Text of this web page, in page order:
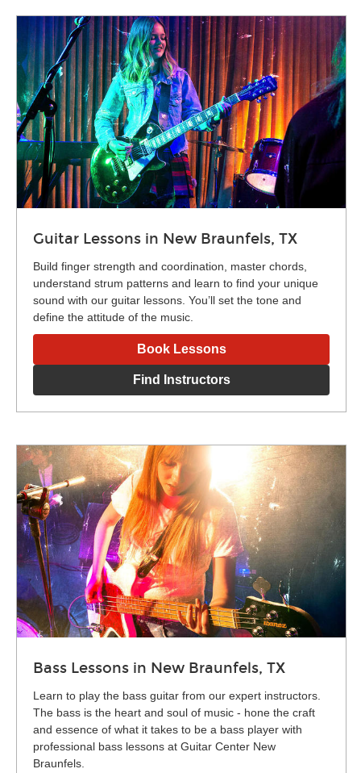
Guitar Lessons in New Braunfels, TX
Build finger strength and coordination, master chords,
understand strum patterns and learn to find your unique
sound with our guitar lessons. You’ll set the tone and
define the attitude of the music.
Book Lessons
Find Instructors
Bass Lessons in New Braunfels, TX
Learn to play the bass guitar from our expert instructors.
The bass is the heart and soul of music - hone the craft
and essence of what it takes to be a bass player with
professional bass lessons at Guitar Center New
Braunfels.